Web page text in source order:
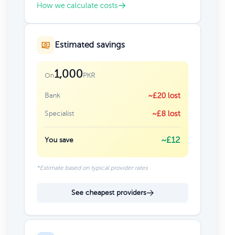
How we calculate costs
Estimated savings
On1,000PKR
Bank ~£20 lost
Specialist ~£8 lost
You save ~£12
*Estimate based on typical provider rates
See cheapest providers